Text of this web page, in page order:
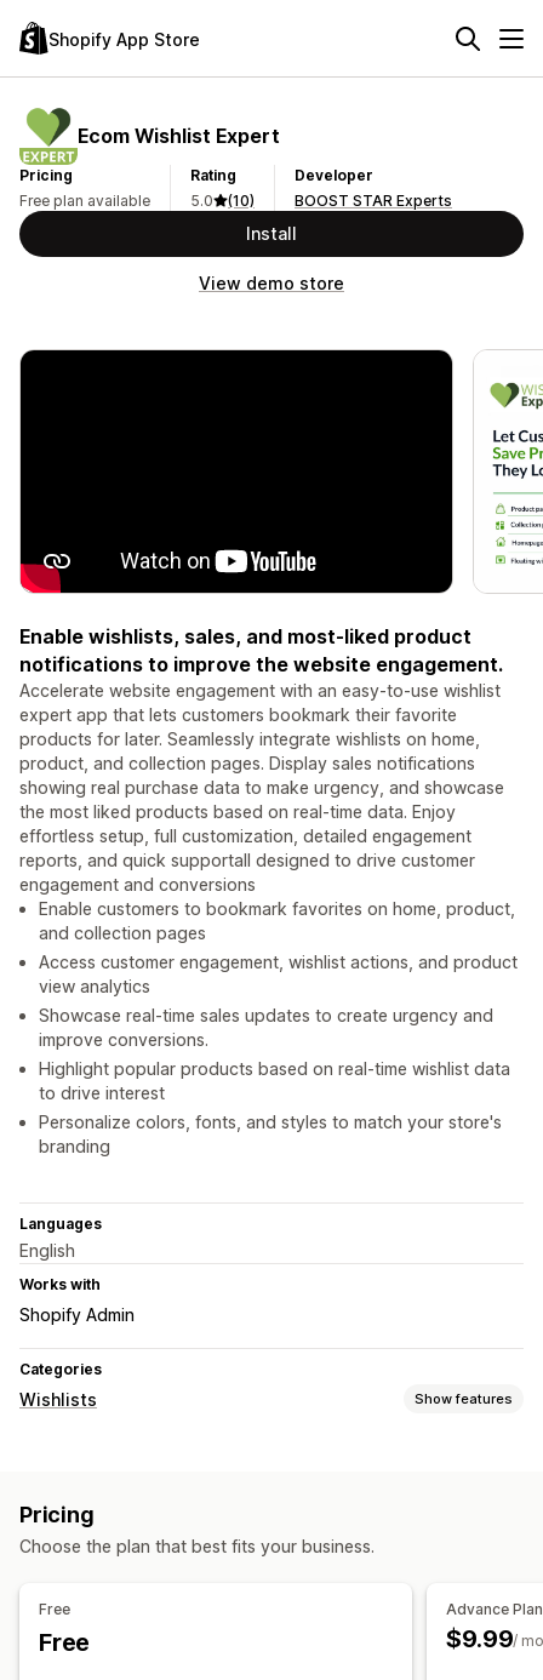
Shopify App Store
Ecom Wishlist Expert
Pricing
Free plan available
Rating
5.0
(10)
Developer
BOOST STAR Experts
Install
View demo store
Enable wishlists, sales, and most-liked product
notifications to improve the website engagement.
Accelerate website engagement with an easy-to-use wishlist
expert app that lets customers bookmark their favorite
products for later. Seamlessly integrate wishlists on home,
product, and collection pages. Display sales notifications
showing real purchase data to make urgency, and showcase
the most liked products based on real-time data. Enjoy
effortless setup, full customization, detailed engagement
reports, and quick supportall designed to drive customer
engagement and conversions
Enable customers to bookmark favorites on home, product,
and collection pages
Access customer engagement, wishlist actions, and product
view analytics
Showcase real-time sales updates to create urgency and
improve conversions.
Highlight popular products based on real-time wishlist data
to drive interest
Personalize colors, fonts, and styles to match your store's
branding
Languages
English
Works with
Shopify Admin
Categories
Wishlists Show features
Guest wishlist
Customization
Pricing
Choose the plan that best fits your business.
Free
Free
Advance Plan
$9.99/